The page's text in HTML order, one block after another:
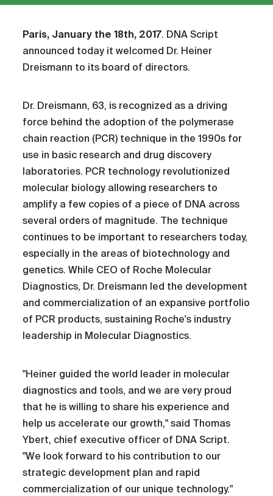
Paris, January the 18th, 2017. DNA Script
announced today it welcomed Dr. Heiner
Dreismann to its board of directors.
Dr. Dreismann, 63, is recognized as a driving
force behind the adoption of the polymerase
chain reaction (PCR) technique in the 1990s for
use in basic research and drug discovery
laboratories. PCR technology revolutionized
molecular biology allowing researchers to
amplify a few copies of a piece of DNA across
several orders of magnitude. The technique
continues to be important to researchers today,
especially in the areas of biotechnology and
genetics. While CEO of Roche Molecular
Diagnostics, Dr. Dreismann led the development
and commercialization of an expansive portfolio
of PCR products, sustaining Roche's industry
leadership in Molecular Diagnostics.
"Heiner guided the world leader in molecular
diagnostics and tools, and we are very proud
that he is willing to share his experience and
help us accelerate our growth," said Thomas
Ybert, chief executive officer of DNA Script.
"We look forward to his contribution to our
strategic development plan and rapid
commercialization of our unique technology."